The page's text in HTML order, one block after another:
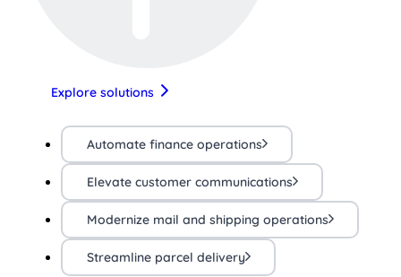
Explore solutions
Automate finance operations
Elevate customer communications
Modernize mail and shipping operations
Streamline parcel delivery